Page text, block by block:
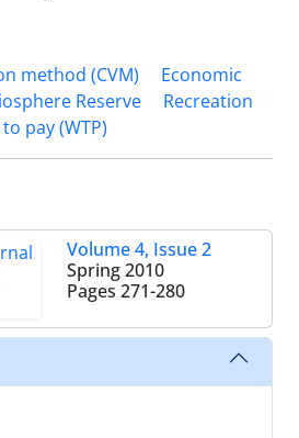
method (CVM)
Economic
Reserve
Recreation
pay (WTP)
Volume 4, Issue 2
Spring 2010
Pages 271-280